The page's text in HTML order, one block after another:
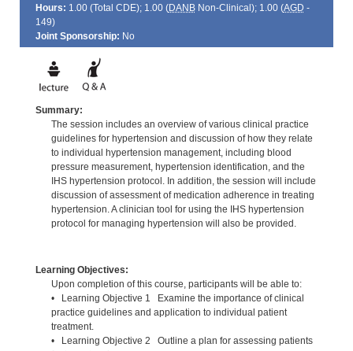
Hours: 1.00 (Total CDE); 1.00 (DANBNon-Clinical); 1.00 (AGD -
149)
Joint Sponsorship: No
Summary:
The session includes an overview of various clinical practice
guidelines for hypertension and discussion of how they relate
to individual hypertension management, including blood
pressure measurement, hypertension identification, and the
IHS hypertension protocol. In addition, the session will include
discussion of assessment of medication adherence in treating
hypertension. A clinician tool for using the IHS hypertension
protocol for managing hypertension will also be provided.
Learning Objectives:
Upon completion of this course, participants will be able to:
• Learning Objective 1 Examine the importance of clinical
practice guidelines and application to individual patient
treatment.
• Learning Objective 2 Outline a plan for assessing patients